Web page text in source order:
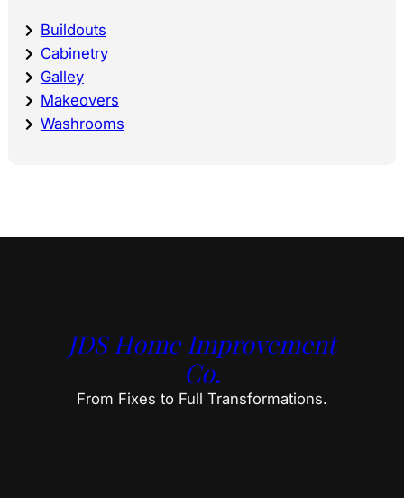
Buildouts
Cabinetry
Galley
Makeovers
Washrooms
JDS Home Improvement
Co.
From Fixes to Full Transformations.